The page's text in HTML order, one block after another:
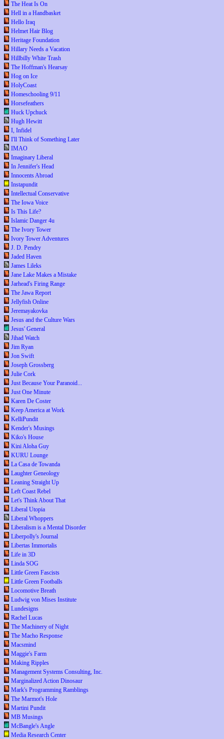
The Heat Is On
Hell in a Handbasket
Hello Iraq
Helmet Hair Blog
Heritage Foundation
Hillary Needs a Vacation
Hillbilly White Trash
The Hoffman's Hearsay
Hog on Ice
HolyCoast
Homeschooling 9/11
Horsefeathers
Huck Upchuck
Hugh Hewitt
I, Infidel
I'll Think of Something Later
IMAO
Imaginary Liberal
In Jennifer's Head
Innocents Abroad
Instapundit
Intellectual Conservative
The Iowa Voice
Is This Life?
Islamic Danger 4u
The Ivory Tower
Ivory Tower Adventures
J. D. Pendry
Jaded Haven
James Lileks
Jane Lake Makes a Mistake
Jarhead's Firing Range
The Jawa Report
Jellyfish Online
Jeremayakovka
Jesus and the Culture Wars
Jesus' General
Jihad Watch
Jim Ryan
Jon Swift
Joseph Grossberg
Julie Cork
Just Because Your Paranoid...
Just One Minute
Karen De Coster
Keep America at Work
KelliPundit
Kender's Musings
Kiko's House
Kini Aloha Guy
KURU Lounge
La Casa de Towanda
Laughter Geneology
Leaning Straight Up
Left Coast Rebel
Let's Think About That
Liberal Utopia
Liberal Whoppers
Liberalism is a Mental Disorder
Liberpolly's Journal
Libertas Immortalis
Life in 3D
Linda SOG
Little Green Fascists
Little Green Footballs
Locomotive Breath
Ludwig von Mises Institute
Lundesigns
Rachel Lucas
The Machinery of Night
The Macho Response
Macsmind
Maggie's Farm
Making Ripples
Management Systems Consulting, Inc.
Marginalized Action Dinosaur
Mark's Programming Ramblings
The Marmot's Hole
Martini Pundit
MB Musings
McBangle's Angle
Media Research Center